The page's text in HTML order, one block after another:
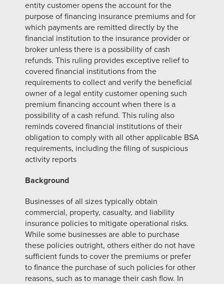
entity customer opens the account for the
purpose of financing insurance premiums and for
which payments are remitted directly by the
financial institution to the insurance provider or
broker unless there is a possibility of cash
refunds. This ruling provides exceptive relief to
covered financial institutions from the
requirements to collect and verify the beneficial
owner of a legal entity customer opening such
premium financing account when there is a
possibility of a cash refund. This ruling also
reminds covered financial institutions of their
obligation to comply with all other applicable BSA
requirements, including the filing of suspicious
activity reports
Background
Businesses of all sizes typically obtain
commercial, property, casualty, and liability
insurance policies to mitigate operational risks.
While some businesses are able to purchase
these policies outright, others either do not have
sufficient funds to cover the premiums or prefer
to finance the purchase of such policies for other
reasons, such as to manage their cash flow. In